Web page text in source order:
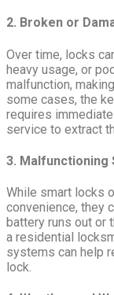
2. Broken or
Over time, locks
heavy usage, or
malfunction,
some cases, the
requires
service to extract
3. Malfunctioning
While smart locks
convenience, they
battery runs out or
a residential
systems can help
lock.